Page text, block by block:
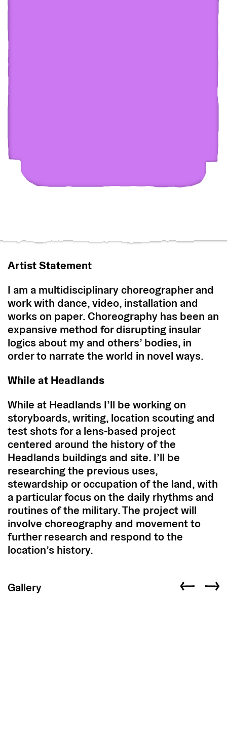
Artist Statement
I am a multidisciplinary choreographer and
work with dance, video, installation and
works on paper. Choreography has been an
expansive method for disrupting insular
logics about my and others’ bodies, in
order to narrate the world in novel ways.
While at Headlands
While at Headlands I’ll be working on
storyboards, writing, location scouting and
test shots for a lens-based project
centered around the history of the
Headlands buildings and site. I’ll be
researching the previous uses,
stewardship or occupation of the land, with
a particular focus on the daily rhythms and
routines of the military. The project will
involve choreography and movement to
further research and respond to the
location’s history.
Gallery